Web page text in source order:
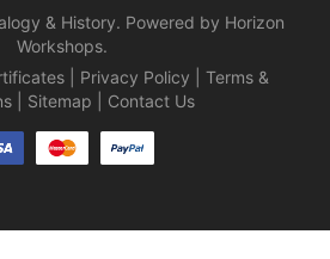
& History. Powered by Horizon
Workshops.
Privacy Policy
Terms &
Sitemap Contact Us